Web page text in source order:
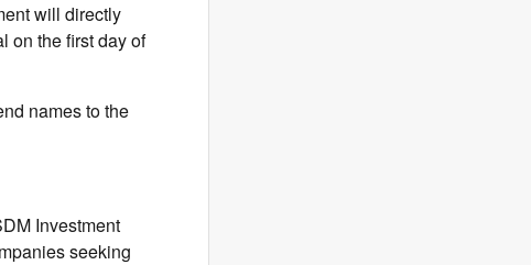
will directly
on the first day of
names to the
Investment
seeking